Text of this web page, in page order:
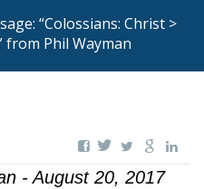
“Colossians: Christ >
from Phil Wayman
- August 20, 2017